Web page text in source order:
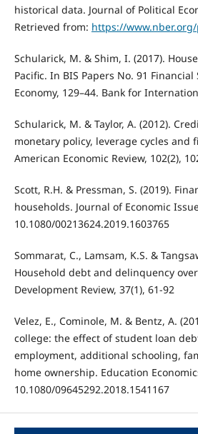
historical data. Journal of Political
Retrieved from: https://
Schularick, M. & Shim, I. (2017).
Pacific. In BIS Papers No. 91
Economy, 129–44. Bank for
Schularick, M. & Taylor, A. (2012).
monetary policy, leverage cycles and
American Economic Review, 102(2),
Scott, R.H. & Pressman, S. (2019).
households. Journal of Economic
10.1080/00213624.2019.1603765
Sommarat, C., Lamsam, K.S. &
Household debt and delinquency
Development Review, 37(1), 61-92
Velez, E., Cominole, M. & Bentz, A.
college: the effect of student loan
employment, additional schooling,
home ownership. Education
10.1080/09645292.2018.1541167